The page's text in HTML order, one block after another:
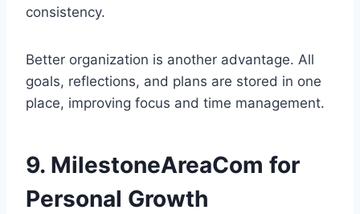
consistency.
Better organization is another advantage. All
goals, reflections, and plans are stored in one
place, improving focus and time management.
9. MilestoneAreaCom for
Personal Growth